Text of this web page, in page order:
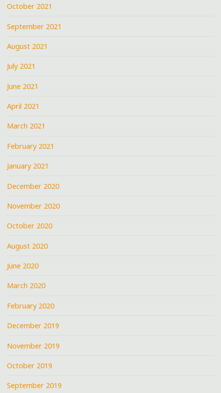
October 2021
September 2021
August 2021
July 2021
June 2021
April 2021
March 2021
February 2021
January 2021
December 2020
November 2020
October 2020
August 2020
June 2020
March 2020
February 2020
December 2019
November 2019
October 2019
September 2019